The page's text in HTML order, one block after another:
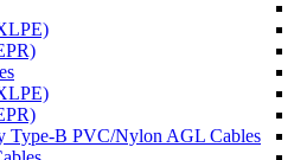
Type-B PVC/Nylon AGL Cables